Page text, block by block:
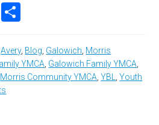
Email
,Avery, Blog Galowich Morris
YMCA Galowich Family YMCA
Morris Community YMCA ,YBL ,Youth